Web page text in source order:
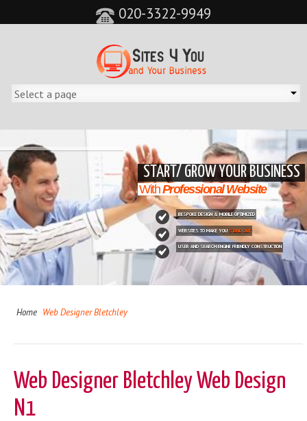
020-3322-9949
START/ GROW YOUR BUSINESS
WithProfessional Website
BESPOKE DESIGN & MOBILE OPTIMIZED
WEBSITES TO MAKE YOU STAND OUT
USER AND SEARCH ENGINE FRIENDLY CONSTRUCTION
&feature=player_detailpage&cc=0&controls=0&showinfo=0"
Home Web Designer Bletchley
Web Designer Bletchley Web Design
N1